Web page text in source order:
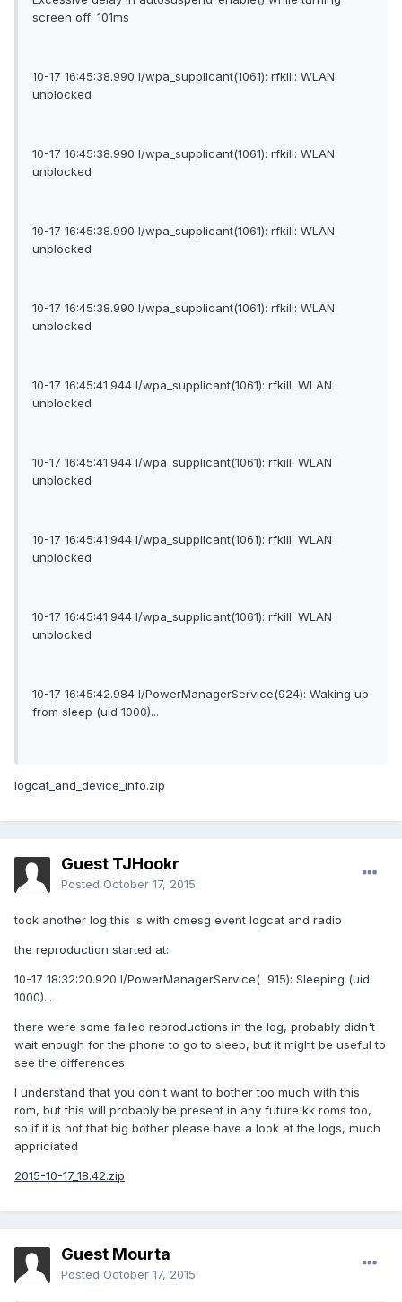
screen off: 101ms
10-17 16:45:38.990 I/wpa_supplicant(1061): rfkill: WLAN
unblocked
10-17 16:45:38.990 I/wpa_supplicant(1061): rfkill: WLAN
unblocked
10-17 16:45:38.990 I/wpa_supplicant(1061): rfkill: WLAN
unblocked
10-17 16:45:38.990 I/wpa_supplicant(1061): rfkill: WLAN
unblocked
10-17 16:45:41.944 I/wpa_supplicant(1061): rfkill: WLAN
unblocked
10-17 16:45:41.944 I/wpa_supplicant(1061): rfkill: WLAN
unblocked
10-17 16:45:41.944 I/wpa_supplicant(1061): rfkill: WLAN
unblocked
10-17 16:45:41.944 I/wpa_supplicant(1061): rfkill: WLAN
unblocked
10-17 16:45:42.984 I/PowerManagerService(924): Waking up
from sleep (uid 1000)...
logcat_and_device_info.zip
Guest TJHookr
Posted October 17, 2015
took another log this is with dmesg event logcat and radio
the reproduction started at:
10-17 18:32:20.920 I/PowerManagerService( 915): Sleeping (uid
1000)...
there were some failed reproductions in the log, probably didn't
wait enough for the phone to go to sleep, but it might be useful to
see the differences
I understand that you don't want to bother too much with this
rom, but this will probably be present in any future kk roms too,
so if it is not that big bother please have a look at the logs, much
appriciated
2015-10-17_18.42.zip
Guest Mourta
Posted October 17, 2015